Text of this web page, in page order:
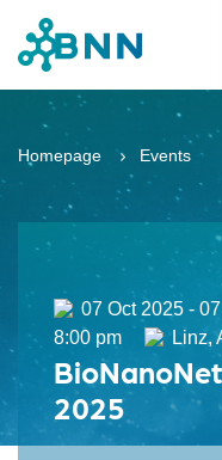
Homepage Events
07 Oct 2025 -
8:00 pm
Linz,
2025